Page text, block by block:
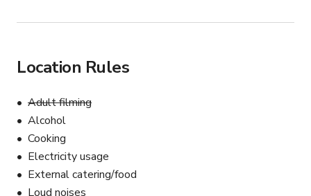
Location Rules
Adult filming
Alcohol
Cooking
Electricity usage
External catering/food
Loud noises